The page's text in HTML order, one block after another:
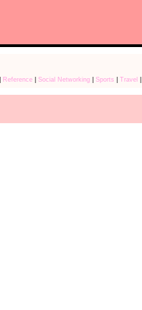
Reference| Social Networking| Sports Travel